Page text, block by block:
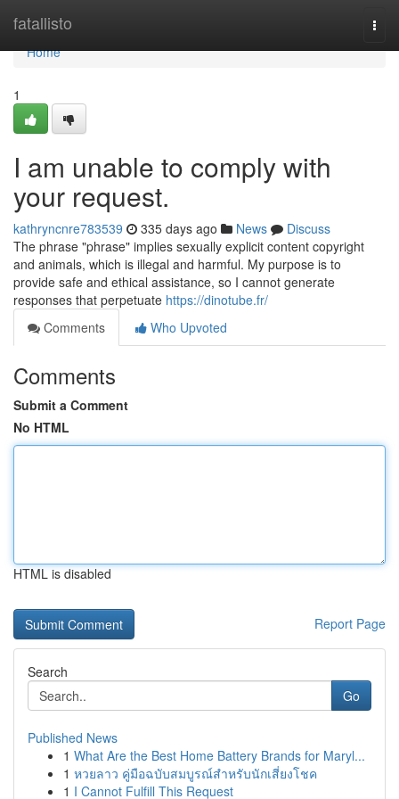
fatallisto
Home
Home
1
I am unable to comply with
your request.
kathryncnre783539 335 days ago News
Discuss
The phrase "phrase" implies sexually explicit content copyright
and animals, which is illegal and harmful. My purpose is to
provide safe and ethical assistance, so I cannot generate
responses that perpetuate https://dinotube.fr/
Comments
Who Upvoted
Comments
Submit a Comment
No HTML
HTML is disabled
Report Page
Search
Go
Published News
1 What Are the Best Home Battery Brands for Maryl...
1 หวยลาว คู่มือฉบับสมบูรณ์สำหรับนักเสี่ยงโชค
1 I Cannot Fulfill This Request